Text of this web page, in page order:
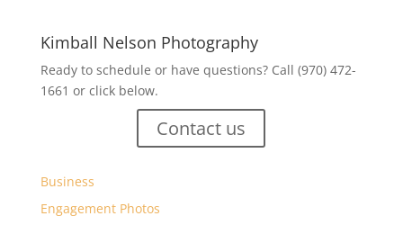
Kimball Nelson Photography
Ready to schedule or have questions? Call (970) 472-
1661 or click below.
Contact us
Business
Engagement Photos